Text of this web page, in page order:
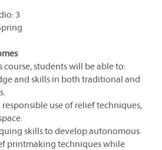
3
students will be able to:
and skills in both traditional and
use of relief techniques,
skills to develop autonomous
printmaking techniques while